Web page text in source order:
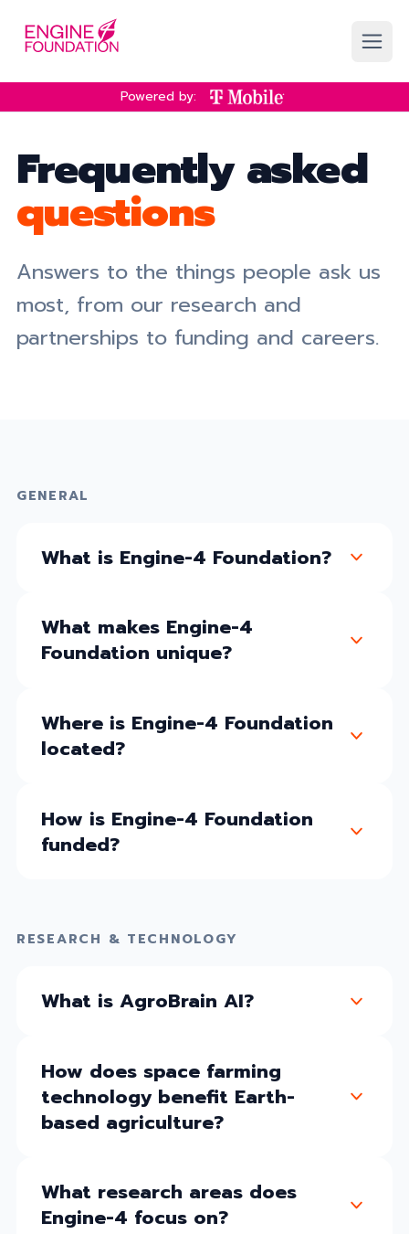
Skip to main content
Powered by:
Frequently asked
questions
Answers to the things people ask us
most, from our research and
partnerships to funding and careers.
GENERAL
What is Engine-4 Foundation?
What makes Engine-4
Foundation unique?
Where is Engine-4 Foundation
located?
How is Engine-4 Foundation
funded?
RESEARCH & TECHNOLOGY
What is AgroBrain AI?
How does space farming
technology benefit Earth-
based agriculture?
What research areas does
Engine-4 focus on?